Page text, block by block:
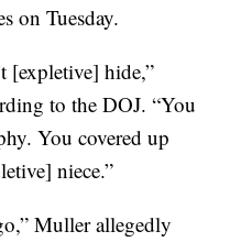
on Tuesday.
[expletive] hide,”
to the DOJ. “You
You covered up
niece.”
Muller allegedly